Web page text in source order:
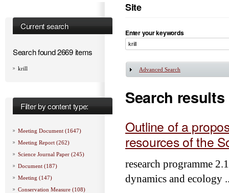
Current search
Search found 2669 items
krill
Filter by content type:
Meeting Document (1647)
Meeting Report (262)
Science Journal Paper (245)
Document (187)
Meeting (147)
Conservation Measure (108)
Site
Enter your keywords
Show
Advanced Search
Search results
Outline of a
resources of the
research programme
dynamics and ecology